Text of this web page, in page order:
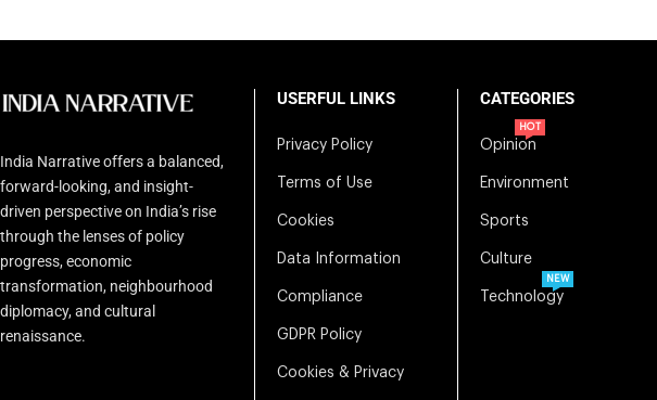
India Narrative offers a balanced,
forward-looking, and insight-
driven perspective on India’s rise
through the lenses of policy
progress, economic
transformation, neighbourhood
diplomacy, and cultural
renaissance.
USERFUL LINKS
Privacy Policy
Terms of Use
Cookies
Data Information
Compliance
GDPR Policy
Cookies & Privacy
CATEGORIES
Opinion
HOT
Environment
Sports
Culture
Technology
NEW